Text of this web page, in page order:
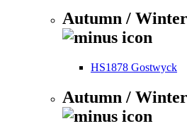
Autumn /
HS1878 Gostwyck
Autumn /